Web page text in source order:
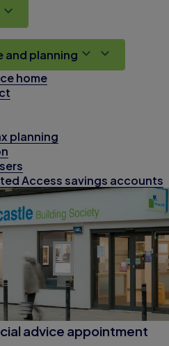
and planning
home
planning
Access savings accounts
advice appointment